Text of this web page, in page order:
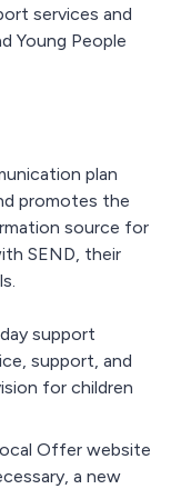
services and
Young People
plan
promotes the
source for
SEND, their
support
support, and
for children
Offer website
a new